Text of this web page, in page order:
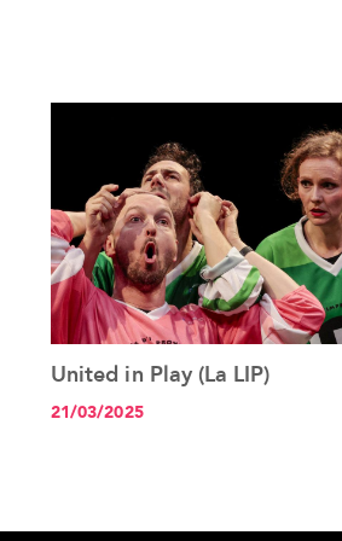
See the article+
United in Play (La LIP)
21/03/2025